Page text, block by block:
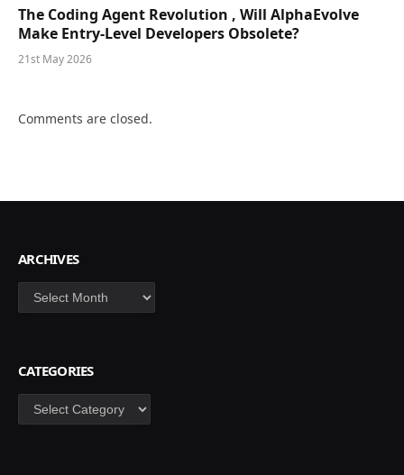
The Coding Agent Revolution , Will AlphaEvolve
Make Entry-Level Developers Obsolete?
21st May 2026
Comments are closed.
ARCHIVES
Archives
CATEGORIES
Categories